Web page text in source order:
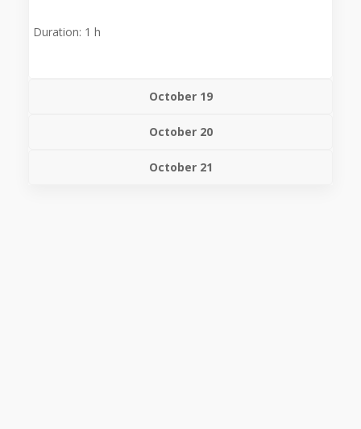
Duration: 1 h
October 19
October 20
October 21